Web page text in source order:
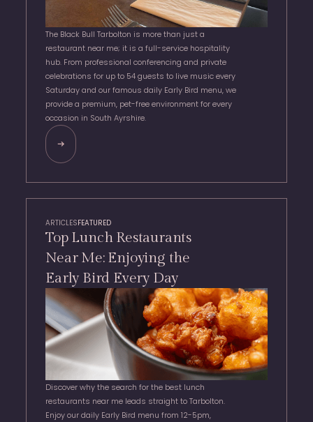
The Black Bull Tarbolton is more than just a
restaurant near me; it is a full-service hospitality
hub. From professional conferencing and private
celebrations for up to 54 guests to live music every
Saturday and our famous daily Early Bird menu, we
provide a premium, pet-free environment for every
occasion in South Ayrshire.
Top Lunch Restaurants
Near Me: Enjoying the
Early Bird Every Day
ARTICLESFEATURED
Discover why the search for the best lunch
restaurants near me leads straight to Tarbolton.
Enjoy our daily Early Bird menu from 12-5pm,